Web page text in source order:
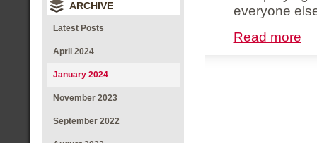
ARCHIVE
Latest Posts
April 2024
January 2024
November 2023
September 2022
everyone
Read more